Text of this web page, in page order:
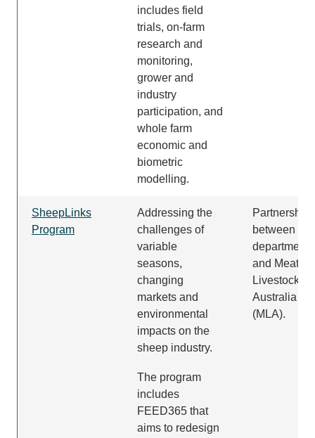
includes field
trials, on-farm
research and
monitoring,
grower and
industry
participation, and
whole farm
economic and
biometric
modelling.
SheepLinks
Program
Addressing the
challenges of
variable
seasons,
changing
markets and
environmental
impacts on the
sheep industry.
The program
includes
FEED365 that
aims to redesign
Partnership
between the
department
and Meat &
Livestock
Australia
(MLA).